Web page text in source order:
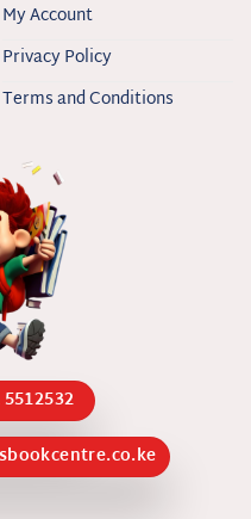
My Account
Privacy Policy
Terms and Conditions